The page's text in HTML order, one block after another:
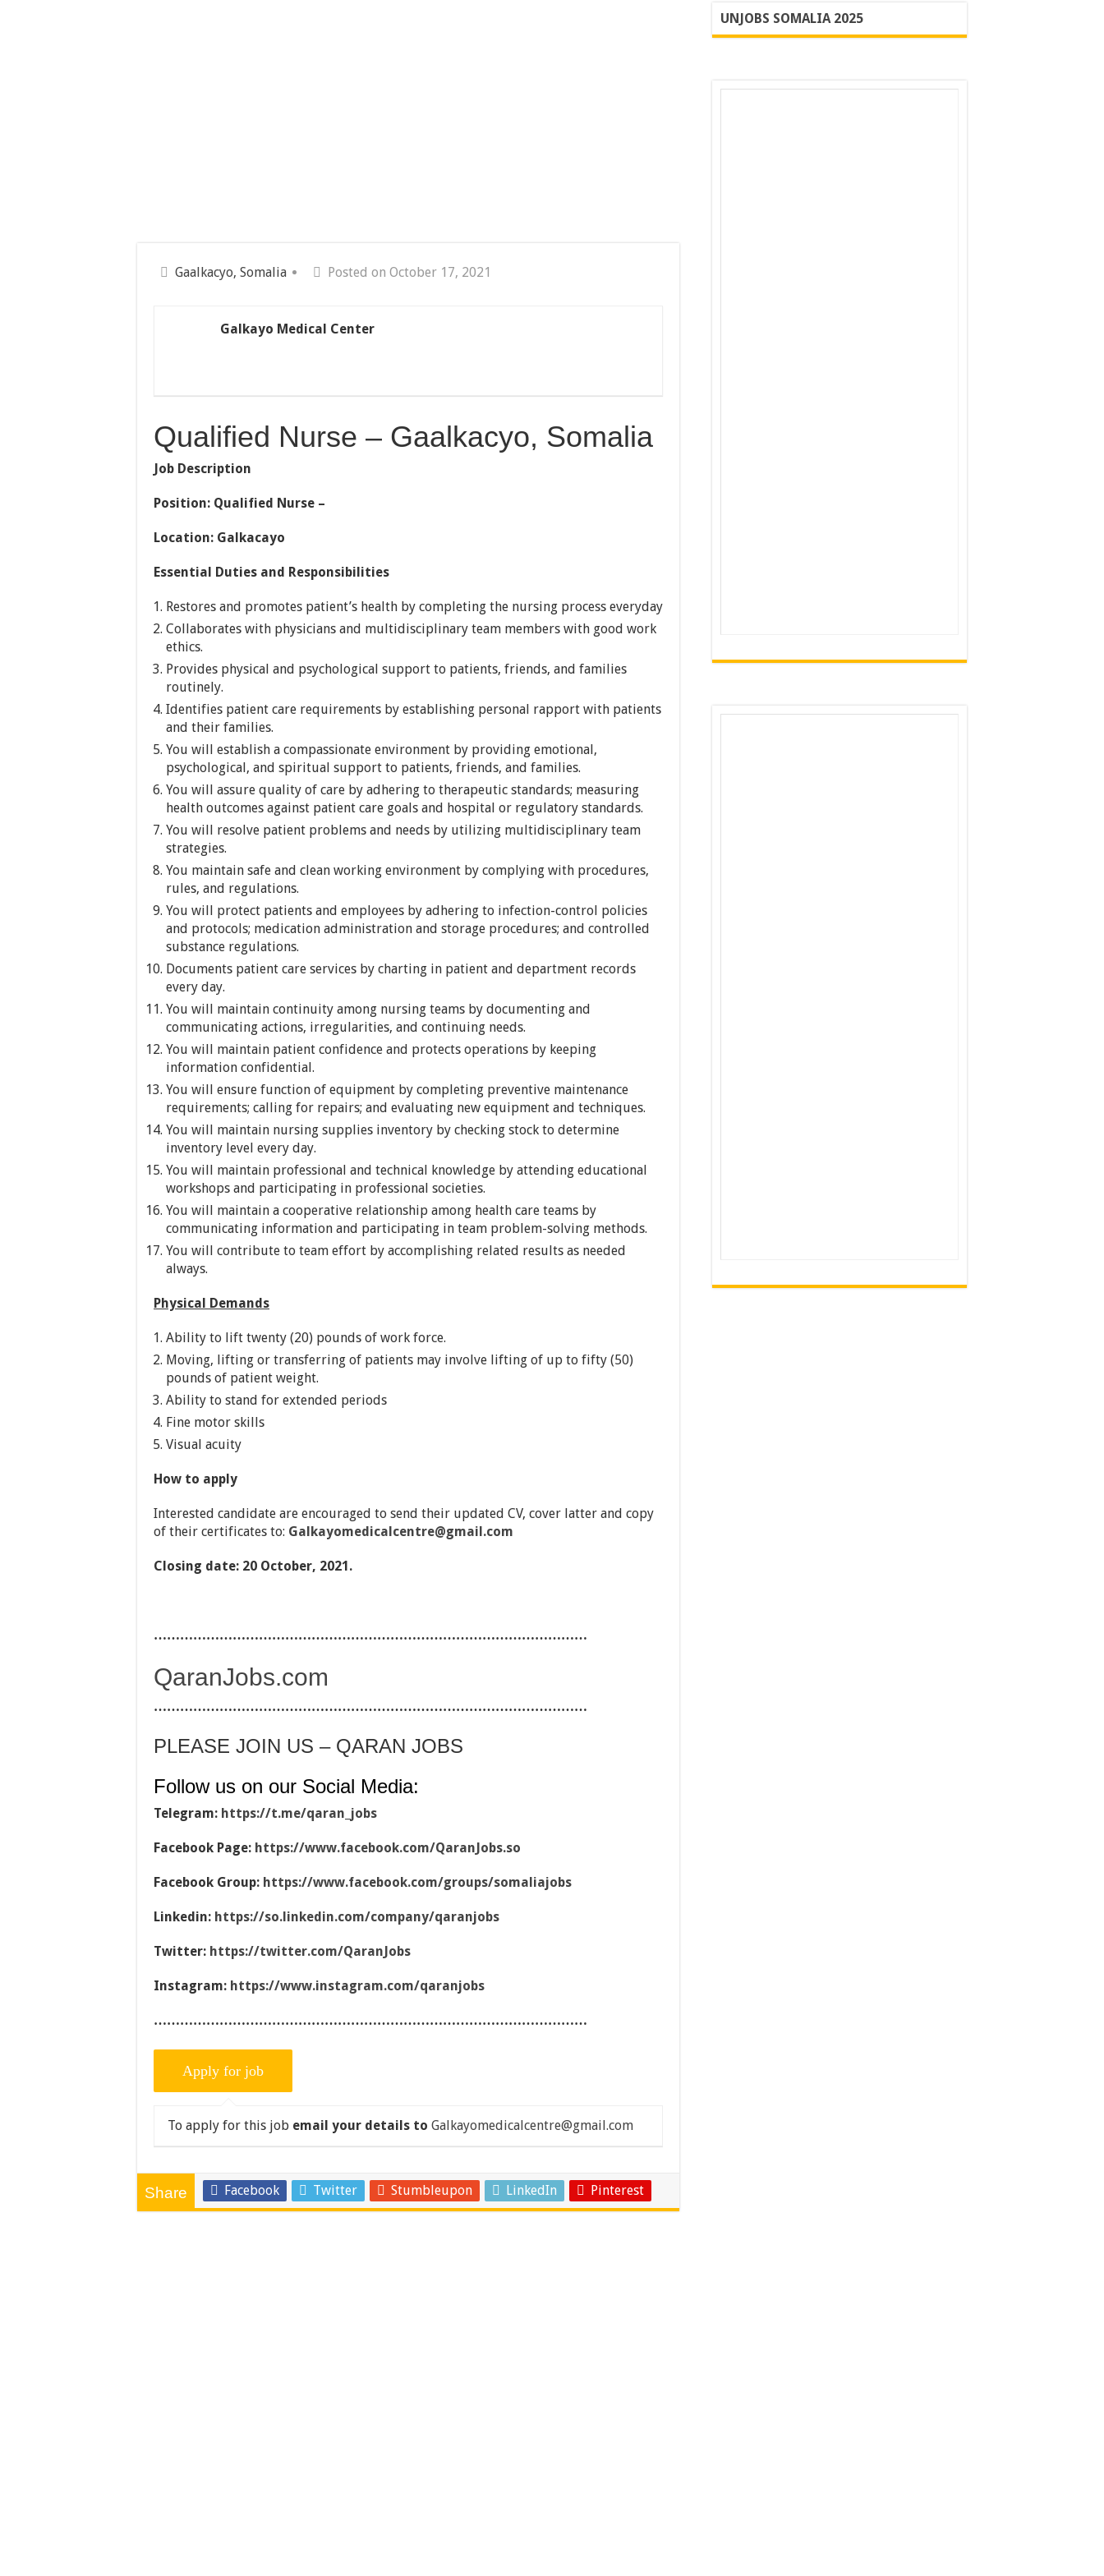
Gaalkacyo, Somalia Posted on October 17, 2021
Galkayo Medical Center
Qualified Nurse – Gaalkacyo, Somalia
Job Description
Position: Qualified Nurse –
Location: Galkacayo
Essential Duties and Responsibilities
Restores and promotes patient’s health by completing the nursing process everyday
Collaborates with physicians and multidisciplinary team members with good work
ethics.
Provides physical and psychological support to patients, friends, and families
routinely.
Identifies patient care requirements by establishing personal rapport with patients
and their families.
You will establish a compassionate environment by providing emotional,
psychological, and spiritual support to patients, friends, and families.
You will assure quality of care by adhering to therapeutic standards; measuring
health outcomes against patient care goals and hospital or regulatory standards.
You will resolve patient problems and needs by utilizing multidisciplinary team
strategies.
You maintain safe and clean working environment by complying with procedures,
rules, and regulations.
You will protect patients and employees by adhering to infection-control policies
and protocols; medication administration and storage procedures; and controlled
substance regulations.
Documents patient care services by charting in patient and department records
every day.
You will maintain continuity among nursing teams by documenting and
communicating actions, irregularities, and continuing needs.
You will maintain patient confidence and protects operations by keeping
information confidential.
You will ensure function of equipment by completing preventive maintenance
requirements; calling for repairs; and evaluating new equipment and techniques.
You will maintain nursing supplies inventory by checking stock to determine
inventory level every day.
You will maintain professional and technical knowledge by attending educational
workshops and participating in professional societies.
You will maintain a cooperative relationship among health care teams by
communicating information and participating in team problem-solving methods.
You will contribute to team effort by accomplishing related results as needed
always.
Physical Demands
Ability to lift twenty (20) pounds of work force.
Moving, lifting or transferring of patients may involve lifting of up to fifty (50)
pounds of patient weight.
Ability to stand for extended periods
Fine motor skills
Visual acuity
How to apply
Interested candidate are encouraged to send their updated CV, cover latter and copy
of their certificates to: Galkayomedicalcentre@gmail.com
Closing date: 20 October, 2021.
………………………………………………………………………………………
QaranJobs.com
………………………………………………………………………………………
PLEASE JOIN US – QARAN JOBS
Follow us on our Social Media:
Telegram: https://t.me/qaran_jobs
Facebook Page: https://www.facebook.com/QaranJobs.so
Facebook Group: https://www.facebook.com/groups/somaliajobs
Linkedin: https://so.linkedin.com/company/qaranjobs
Twitter: https://twitter.com/QaranJobs
Instagram: https://www.instagram.com/qaranjobs
………………………………………………………………………………………
To apply for this job email your details to Galkayomedicalcentre@gmail.com
Share Facebook Twitter Stumbleupon LinkedIn Pinterest
UNJOBS SOMALIA 2025